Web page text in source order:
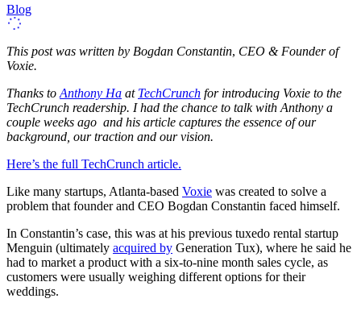
Blog
This post was written by Bogdan Constantin, CEO & Founder of
Voxie.
Thanks to Anthony Ha at TechCrunch for introducing Voxie to the
TechCrunch readership. I had the chance to talk with Anthony a
couple weeks ago and his article captures the essence of our
background, our traction and our vision.
Here’s the full TechCrunch article.
Like many startups, Atlanta-based Voxie was created to solve a
problem that founder and CEO Bogdan Constantin faced himself.
In Constantin’s case, this was at his previous tuxedo rental startup
Menguin (ultimately acquired by Generation Tux), where he said he
had to market a product with a six-to-nine month sales cycle, as
customers were usually weighing different options for their
weddings.